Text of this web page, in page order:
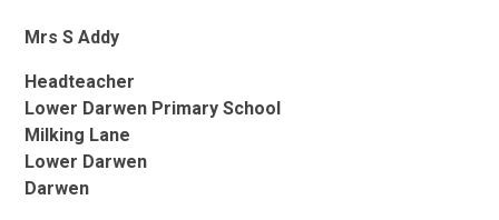
Mrs S Addy
Headteacher
Lower Darwen Primary School
Milking Lane
Lower Darwen
Darwen